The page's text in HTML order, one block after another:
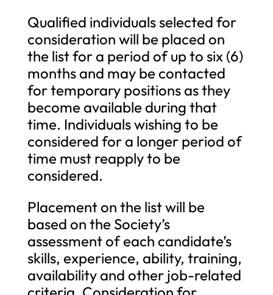
Qualified individuals selected for
consideration will be placed on
the list for a period of up to six (6)
months and may be contacted
for temporary positions as they
become available during that
time. Individuals wishing to be
considered for a longer period of
time must reapply to be
considered.
Placement on the list will be
based on the Society’s
assessment of each candidate’s
skills, experience, ability, training,
availability and other job-related